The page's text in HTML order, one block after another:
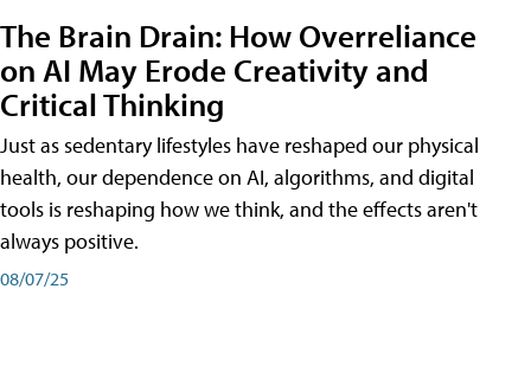
The Brain Drain: How Overreliance
on AI May Erode Creativity and
Critical Thinking
Just as sedentary lifestyles have reshaped our physical
health, our dependence on AI, algorithms, and digital
tools is reshaping how we think, and the effects aren't
always positive.
08/07/25